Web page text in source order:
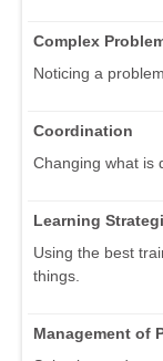
Complex
Noticing a
Coordination
Changing what is
Learning
Using the best
things.
Management of